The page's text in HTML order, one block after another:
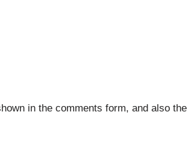
in the comments form, and also